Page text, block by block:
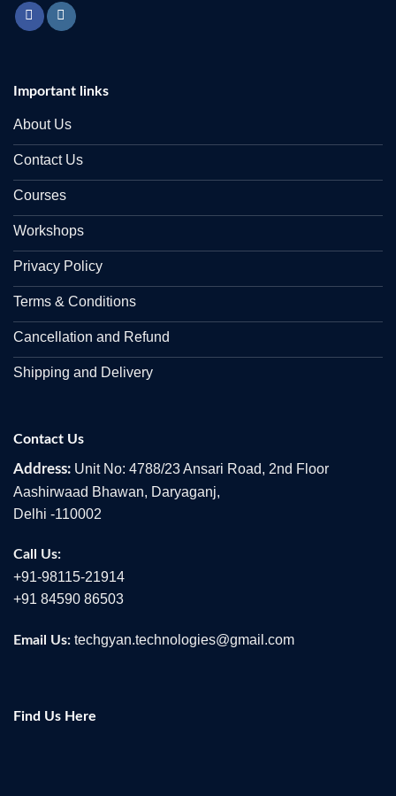
Important links
About Us
Contact Us
Courses
Workshops
Privacy Policy
Terms & Conditions
Cancellation and Refund
Shipping and Delivery
Contact Us
Address: Unit No: 4788/23 Ansari Road, 2nd Floor
Aashirwaad Bhawan, Daryaganj,
Delhi -110002
Call Us:
+91-98115-21914
+91 84590 86503
Email Us: techgyan.technologies@gmail.com
Find Us Here